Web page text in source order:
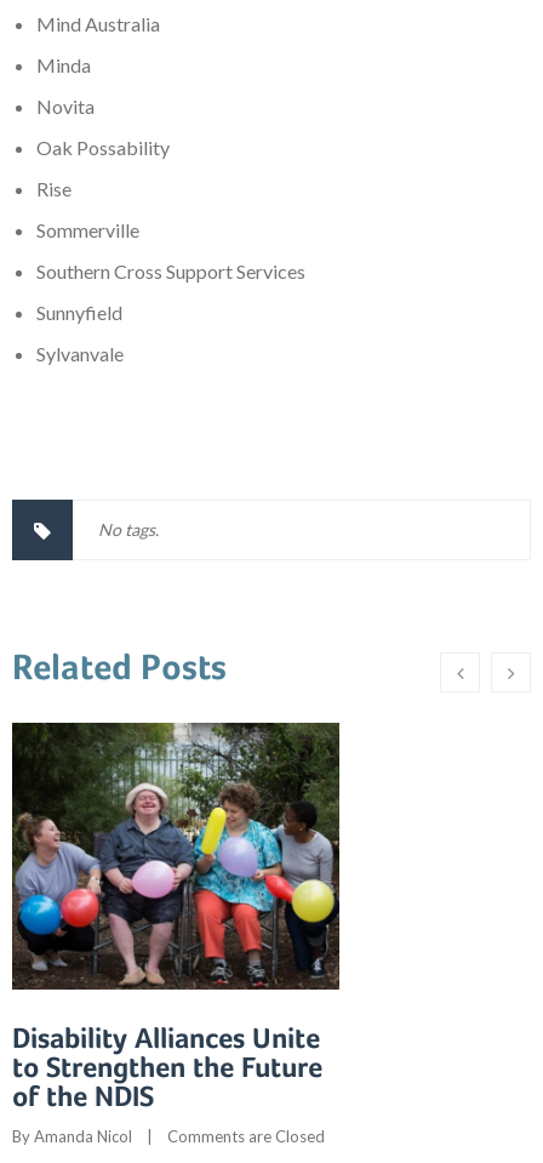
Mind Australia
Minda
Novita
Oak Possability
Rise
Sommerville
Southern Cross Support Services
Sunnyfield
Sylvanvale
No tags.
Related Posts
Disability Alliances Unite
to Strengthen the Future
of the NDIS
By Amanda Nicol Comments are Closed